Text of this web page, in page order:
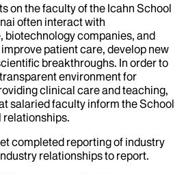
on the faculty of the Icahn School
often interact with
biotechnology companies, and
patient care, develop new
breakthroughs. In order to
environment for
clinical care and teaching,
salaried faculty inform the School
relationships.
completed reporting of industry
relationships to report.